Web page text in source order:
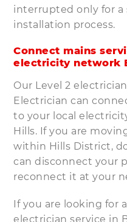
interrupted only for
installation process.
Connect mains
electricity network
Our Level 2
Electrician can
to your local
Hills. If you are
within Hills District,
can disconnect your
reconnect it at your
If you are looking for
electrician service in